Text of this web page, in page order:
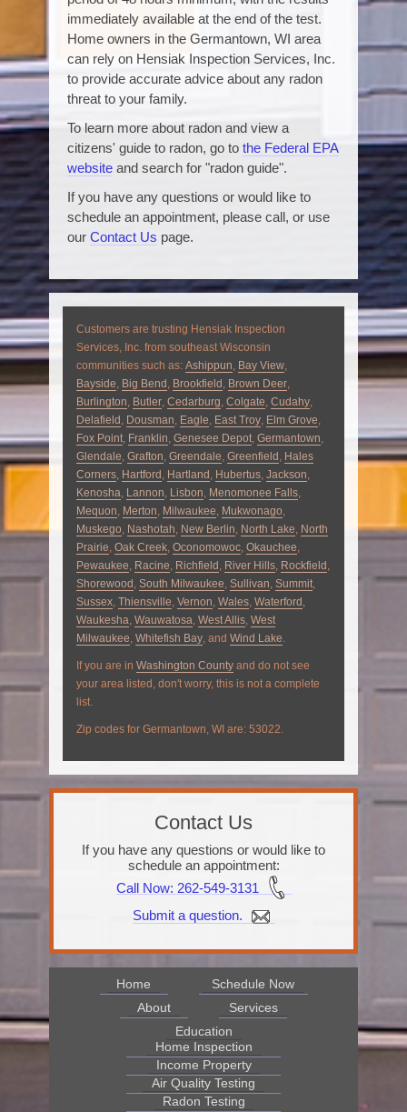
immediately available at the end of the test.
Home owners in the Germantown, WI area
can rely on Hensiak Inspection Services, Inc.
to provide accurate advice about any radon
threat to your family.
To learn more about radon and view a
citizens' guide to radon, go to the Federal EPA
website and search for "radon guide".
If you have any questions or would like to
schedule an appointment, please call, or use
our Contact Us page.
Customers are trusting Hensiak Inspection
Services, Inc. from southeast Wisconsin
communities such as: Ashippun, Bay View,
Bayside, Big Bend , Brookfield , Brown Deer,
Burlington, Butler, Cedarburg, Colgate, Cudahy,
Delafield , Dousman, Eagle, East Troy, Elm Grove,
Fox Point, Franklin, Genesee Depot, Germantown,
Glendale, Grafton, Greendale, Greenfield , Hales
Corners, Hartford , Hartland , Hubertus, Jackson,
Kenosha, Lannon, Lisbon, Menomonee Falls,
Mequon, Merton, Milwaukee, Mukwonago,
Muskego, Nashotah, New Berlin, North Lake, North
Prairie, Oak Creek, Oconomowoc, Okauchee,
Pewaukee, Racine, Richfield , River Hills, Rockfield ,
Shorewood , South Milwaukee, Sullivan, Summit,
Sussex, Thiensville, Vernon, Wales, Waterford ,
Waukesha, Wauwatosa, West Allis, West
Milwaukee, Whitefish Bay, and Wind Lake.
If you are in Washington County and do not see
your area listed, don't worry, this is not a complete
list.
Zip codes for Germantown, WI are: 53022.
Contact Us
If you have any questions or would like to
schedule an appointment:
Call Now: 262-549-3131
Submit a question.
Home
Schedule Now
About
Services
Education
Home Inspection
Income Property
Air Quality Testing
Radon Testing